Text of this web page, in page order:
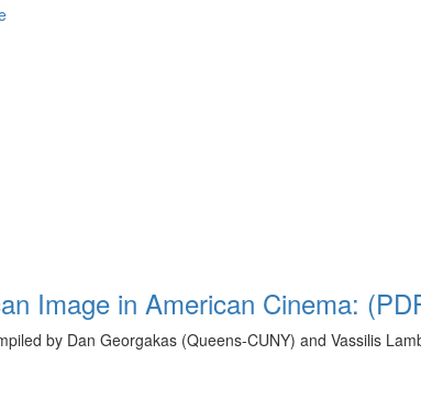
Image in American Cinema:
by Dan Georgakas (Queens-CUNY) and Vassilis